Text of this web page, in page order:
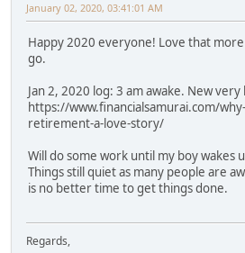
January 02, 2020, 03:41:01 AM
Happy 2020 everyone! Love that
go.
Jan 2, 2020 log: 3 am awake. New
https://www.financialsamurai.com/
retirement-a-love-story/
Will do some work until my boy wakes
Things still quiet as many people are
is no better time to get things done.
Regards,